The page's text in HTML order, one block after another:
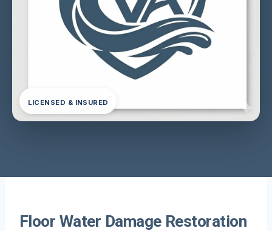
LICENSED & INSURED
Floor Water Damage Restoration